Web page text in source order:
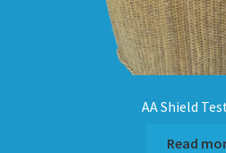
AA Shield
Read